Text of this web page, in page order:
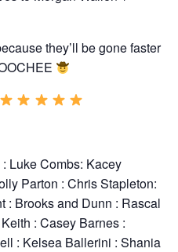
they’ll be gone faster
Luke Combs: Kacey
Parton : Chris Stapleton:
: Brooks and Dunn : Rascal
: Casey Barnes :
: Kelsea Ballerini : Shania